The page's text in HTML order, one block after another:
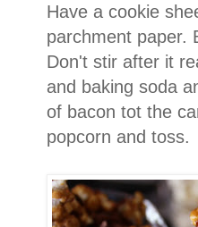
Have a cookie
parchment paper.
Don't stir after it
and baking soda
of bacon tot the
popcorn and toss.